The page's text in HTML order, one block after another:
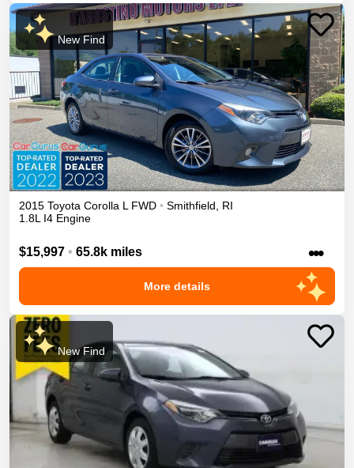
New Find
2015 Toyota Corolla L FWD • Smithfield
RI
1.8L I4 Engine
$15,997 • 65.8k miles •••
More details
New Find